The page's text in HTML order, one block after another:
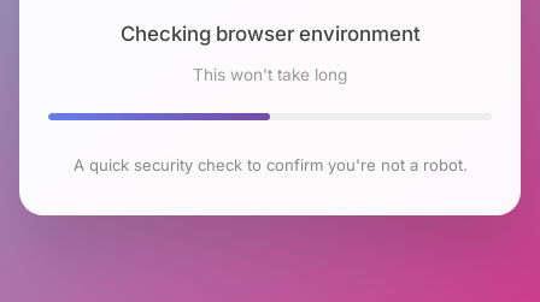
Checking browser environment
This won't take long
A quick security check to confirm you're not a robot.